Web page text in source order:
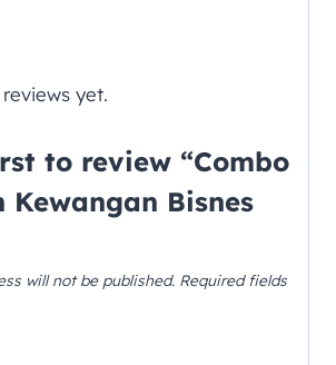
yet.
to review “Combo
Kewangan Bisnes
will not be published. Required fields